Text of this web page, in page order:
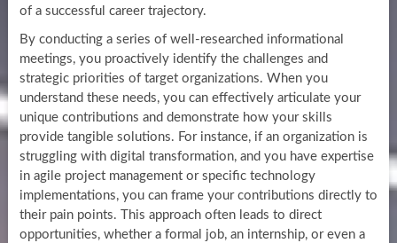
of a successful career trajectory.
By conducting a series of well-researched informational
meetings, you proactively identify the challenges and
strategic priorities of target organizations. When you
understand these needs, you can effectively articulate your
unique contributions and demonstrate how your skills
provide tangible solutions. For instance, if an organization is
struggling with digital transformation, and you have expertise
in agile project management or specific technology
implementations, you can frame your contributions directly to
their pain points. This approach often leads to direct
opportunities, whether a formal job, an internship, or even a